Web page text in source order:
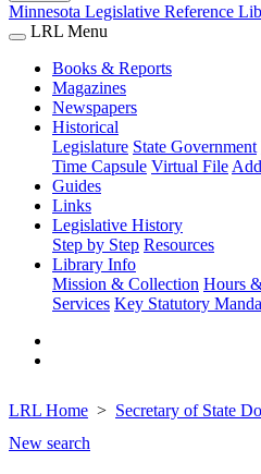
Minnesota Legislative Reference
LRL Menu
Books & Reports
Magazines
Newspapers
Historical
Legislature State Government
Time Capsule Virtual File
Guides
Links
Legislative History
Step by Step Resources
Library Info
Mission & Collection Hours
Services Key Statutory
LRL Home Secretary of State
New search